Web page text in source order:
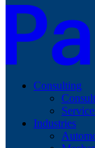
Consulting
Industries